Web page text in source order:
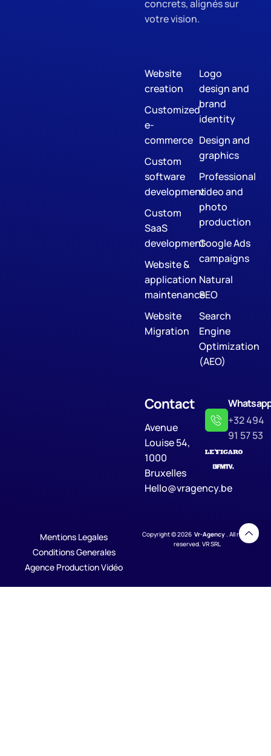
concrets, alignés sur
votre vision.
Website
creation
Customized
e-
commerce
Custom
software
development
Custom
SaaS
development
Website &
application
maintenance
Website
Migration
Logo
design and
brand
identity
Design and
graphics
Professional
video and
photo
production
Google Ads
campaigns
Natural
SEO
Search
Engine
Optimization
(AEO)
Contact
Avenue
Louise 54,
1000
Bruxelles
Hello@vragency.be
+32 494
91 57 53
Mentions Legales
Conditions Generales
Agence Production Vidéo
Copyright © 2026 Vr-Agency. All rights
reserved. VR SRL